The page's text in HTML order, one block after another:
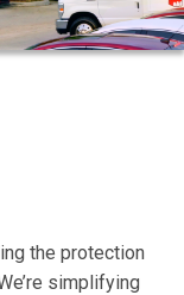
the protection
simplifying